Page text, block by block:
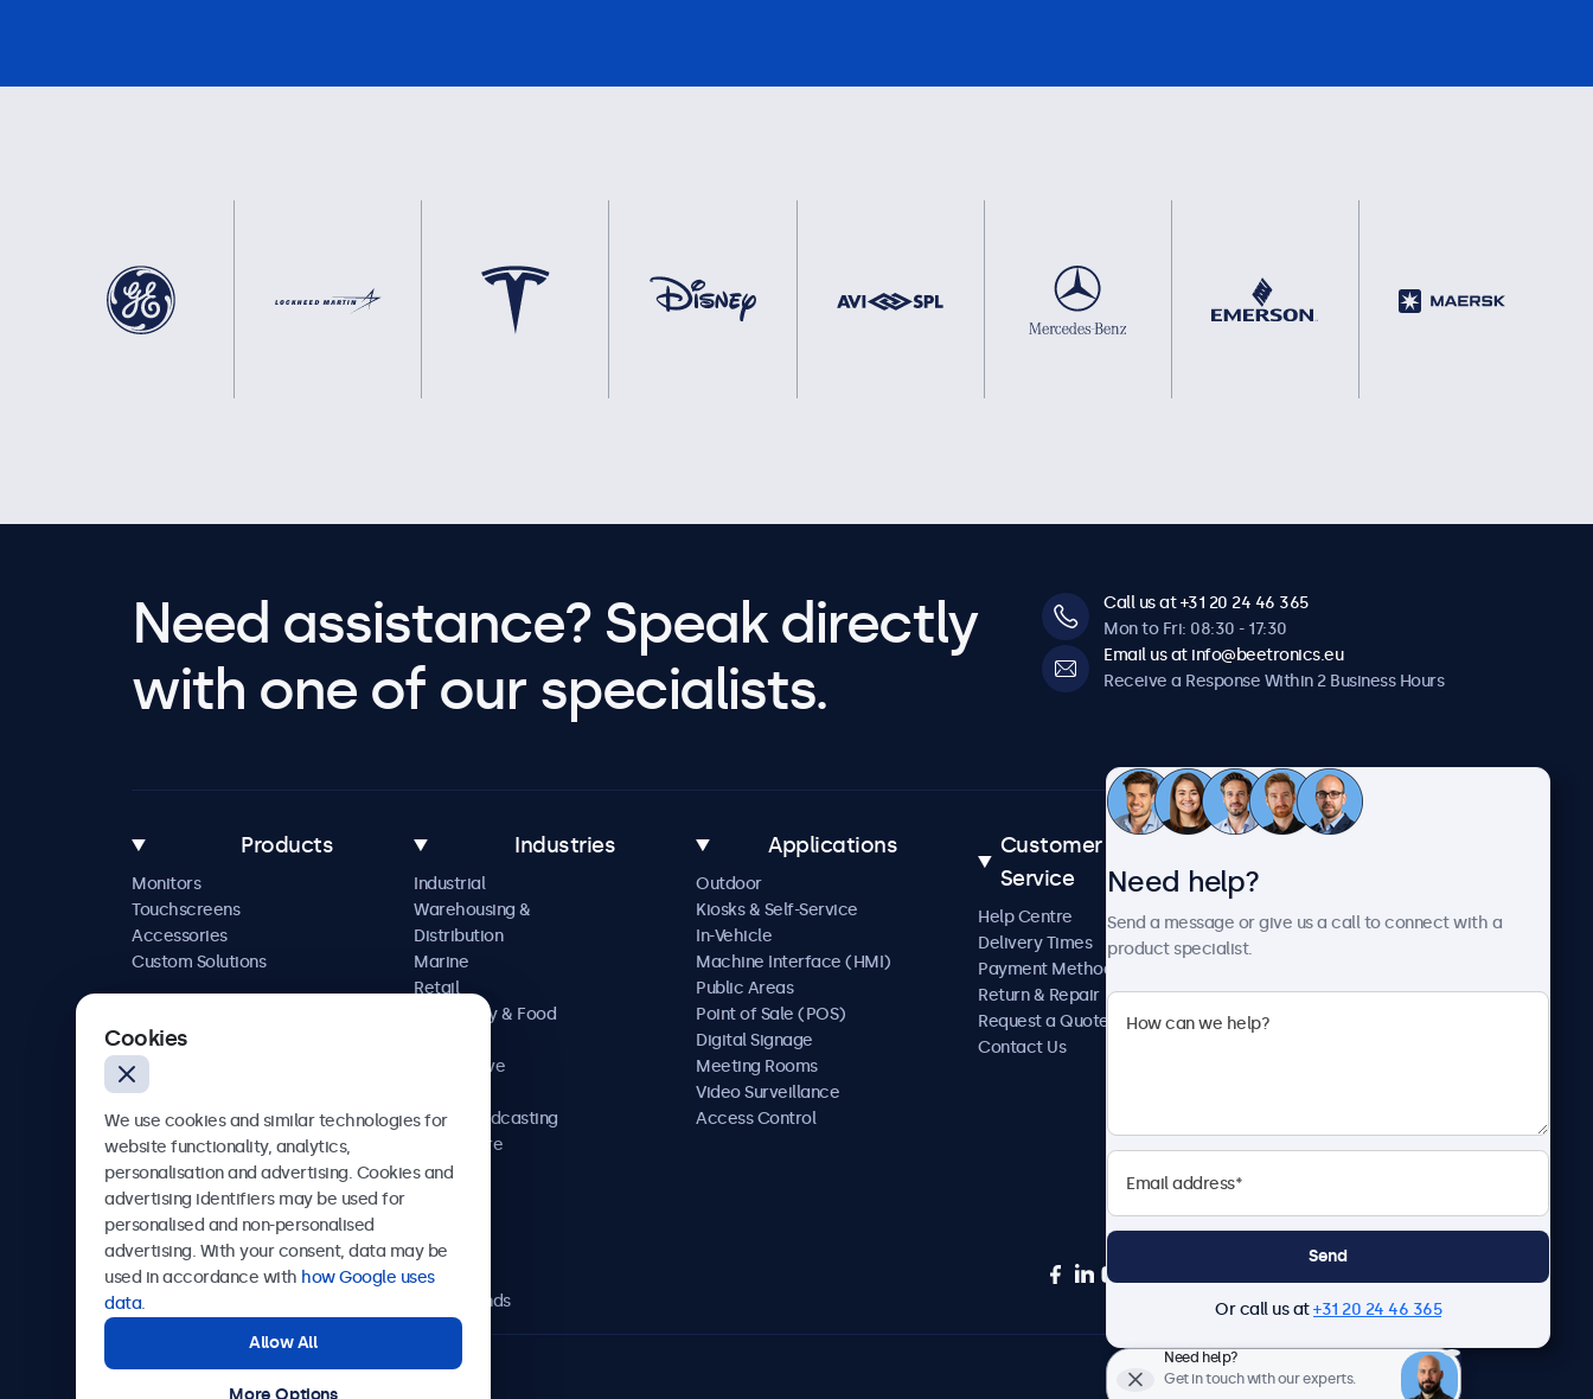
Need assistance? Speak directly
with one of our specialists.
Call us at +31 20 24 46 365
Mon to Fri: 08:30 - 17:30
Email us at info@beetronics.eu
Receive a Response Within 2 Business Hours
Products
Monitors
Touchscreens
Accessories
Custom Solutions
Industries
Industrial
Warehousing &
Distribution
Marine
Retail
Hospitality & Food
Automotive
AV & Broadcasting
Healthcare
Applications
Outdoor
Kiosks & Self-Service
In-Vehicle
Machine Interface (HMI)
Public Areas
Point of Sale (POS)
Digital Signage
Meeting Rooms
Video Surveillance
Access Control
Customer
Service
Help Centre
Delivery Times
Payment Methods
Return & Repair
Request a Quote
Contact Us
About Us
Terms and Conditions
Privacy Policy
Beetronics
Bloemstraat 28, 1016LC Amsterdam, Netherlands
Europe
Need help?
Send a message or give us a call to connect with a
product specialist.
Send
Or call us at+31 20 24 46 365
Need help?
Get in touch with our experts.
Cookies
We use cookies and similar technologies for
website functionality, analytics,
personalisation and advertising. Cookies and
advertising identifiers may be used for
personalised and non-personalised
advertising. With your consent, data may be
used in accordance with how Google uses
data.
Allow All
More Options